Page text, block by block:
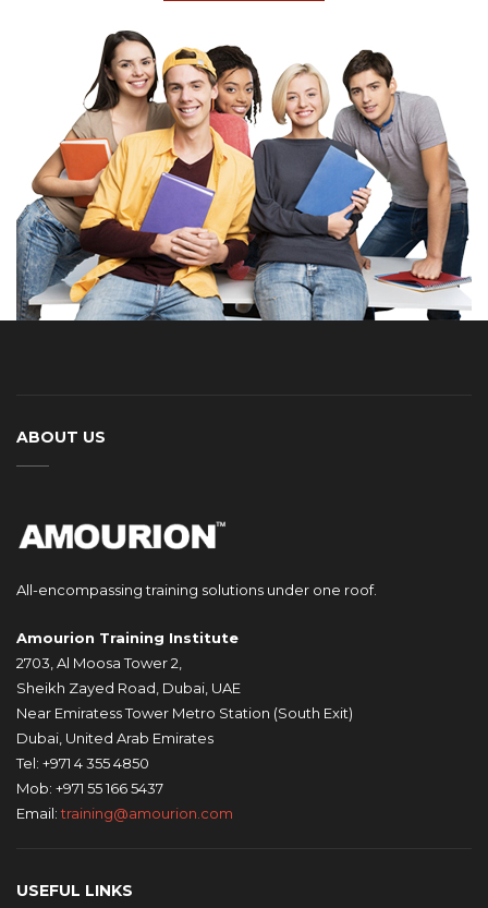
ABOUT US
All-encompassing training solutions under one roof.
Amourion Training Institute
2703, Al Moosa Tower 2,
Sheikh Zayed Road, Dubai, UAE
Near Emiratess Tower Metro Station (South Exit)
Dubai, United Arab Emirates
Tel: +971 4 355 4850
Mob: +971 55 166 5437
Email:training@amourion.com
USEFUL LINKS